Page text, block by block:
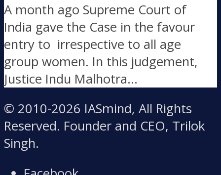
A month ago Supreme Court of
India gave the Case in the favour
entry to irrespective to all age
group women. In this judgement,
Justice Indu Malhotra...
© 2010-2026 IASmind, All Rights
Reserved. Founder and CEO, Trilok
Singh.